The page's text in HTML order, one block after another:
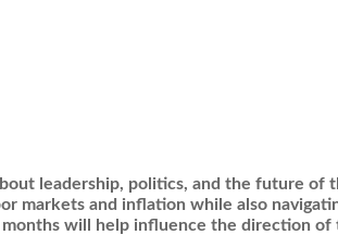
leadership, politics, and the future of
markets and inflation while also
will help influence the direction of